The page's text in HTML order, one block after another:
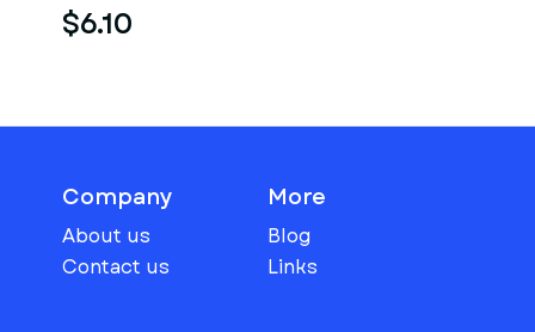
$6.10
Company
About us
Contact us
More
Blog
Links